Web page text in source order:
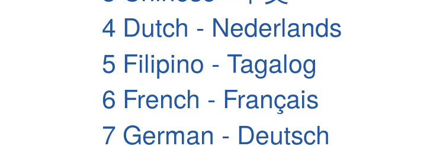
4 Dutch - Nederlands
5 Filipino - Tagalog
6 French - Français
7 German - Deutsch